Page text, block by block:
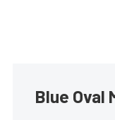
Blue Oval